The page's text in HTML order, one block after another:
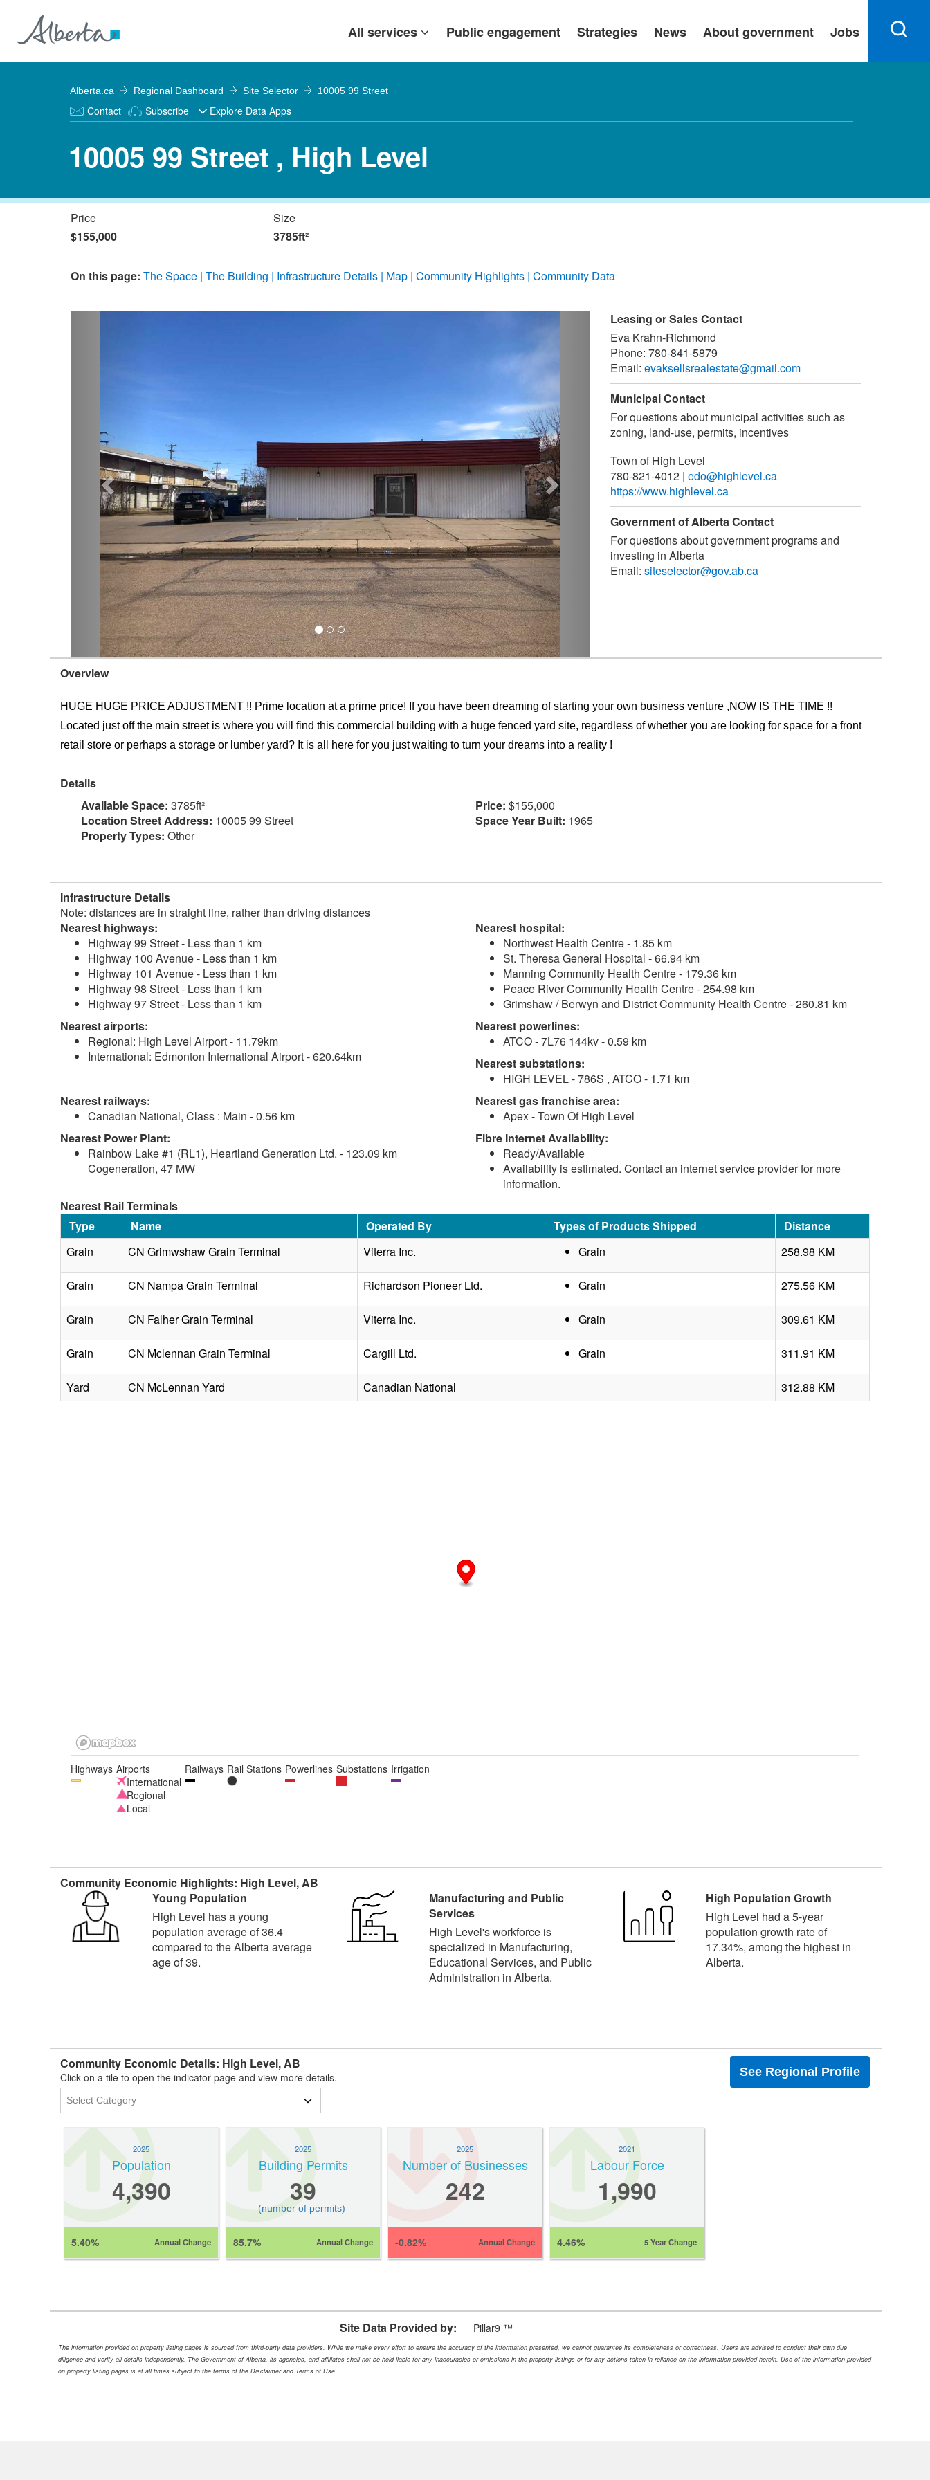
All services Public engagement Strategies News About government Jobs
Alberta.ca Regional Dashboard Site Selector 10005 99 Street
Contact Subscribe Explore Data Apps
10005 99 Street , High Level
Price
$155,000
Size
3785ft²
On this page: The Space The Building Infrastructure Details Map Community Highlights Community Data
Leasing or Sales Contact
Eva Krahn-Richmond
Phone: 780-841-5879
Email: evaksellsrealestate@gmail.com
Municipal Contact
For questions about municipal activities such as
zoning, land-use, permits, incentives
Town of High Level
780-821-4012 | edo@highlevel.ca
https://www.highlevel.ca
Government of Alberta Contact
For questions about government programs and
investing in Alberta
Email: siteselector@gov.ab.ca
Overview
HUGE HUGE PRICE ADJUSTMENT !! Prime location at a prime price! If you have been dreaming of starting your own business venture ,NOW IS THE TIME !!
Located just off the main street is where you will find this commercial building with a huge fenced yard site, regardless of whether you are looking for space for a front
retail store or perhaps a storage or lumber yard? It is all here for you just waiting to turn your dreams into a reality !
Details
Available Space: 3785ft² Price: $155,000
Location Street Address: 10005 99 Street Space Year Built: 1965
Property Types: Other
Infrastructure Details
Note: distances are in straight line, rather than driving distances
Nearest highways:
Highway 99 Street - Less than 1 km
Highway 100 Avenue - Less than 1 km
Highway 101 Avenue - Less than 1 km
Highway 98 Street - Less than 1 km
Highway 97 Street - Less than 1 km
Nearest hospital:
Northwest Health Centre - 1.85 km
St. Theresa General Hospital - 66.94 km
Manning Community Health Centre - 179.36 km
Peace River Community Health Centre - 254.98 km
Grimshaw / Berwyn and District Community Health Centre - 260.81 km
Nearest airports:
Regional: High Level Airport - 11.79km
International: Edmonton International Airport - 620.64km
Nearest powerlines:
ATCO - 7L76 144kv - 0.59 km
Nearest substations:
HIGH LEVEL - 786S , ATCO - 1.71 km
Nearest railways:
Canadian National, Class : Main - 0.56 km
Nearest gas franchise area:
Apex - Town Of High Level
Nearest Power Plant:
Rainbow Lake #1 (RL1), Heartland Generation Ltd. - 123.09 km
Cogeneration, 47 MW
Fibre Internet Availability:
Ready/Available
Availability is estimated. Contact an internet service provider for more
information.
Nearest Rail Terminals
Type
Name Operated By Types of Products Shipped
Distance
Grain
CN Grimwshaw Grain Terminal Viterra Inc. Grain 258.98 KM
Grain CN Nampa Grain Terminal Richardson Pioneer Ltd. Grain 275.56 KM
Grain CN Falher Grain Terminal Viterra Inc. Grain 309.61 KM
Grain CN Mclennan Grain Terminal Cargill Ltd. Grain 311.91 KM
Yard CN McLennan Yard Canadian National 312.88 KM
Highways Airports
International
Regional
Local
Railways Rail Stations Powerlines Substations Irrigation
Community Economic Highlights: High Level, AB
Young Population
High Level has a young
population average of 36.4
compared to the Alberta average
age of 39.
Manufacturing and Public
Services
High Level's workforce is
specialized in Manufacturing,
Educational Services, and Public
Administration in Alberta.
High Population Growth
High Level had a 5-year
population growth rate of
17.34%, among the highest in
Alberta.
Community Economic Details: High Level, AB
Click on a tile to open the indicator page and view more details. See Regional Profile
2025
Population
4,390
5.40% Annual Change
2025
Building Permits
39
(number of permits)
85.7% Annual Change
2025
Number of Businesses
242
-0.82% Annual Change
2021
Labour Force
1,990
4.46% 5 Year Change
Site Data Provided by: Pillar9 ™
The information provided on property listing pages is sourced from third-party data providers. While we make every effort to ensure the accuracy of the information presented, we cannot guarantee its completeness or correctness. Users are advised to conduct their own due
diligence and verify all details independently. The Government of Alberta, its agencies, and affiliates shall not be held liable for any inaccuracies or omissions in the property listings or for any actions taken in reliance on the information provided herein. Use of the information provided
on property listing pages is at all times subject to the terms of the Disclaimer and Terms of Use.